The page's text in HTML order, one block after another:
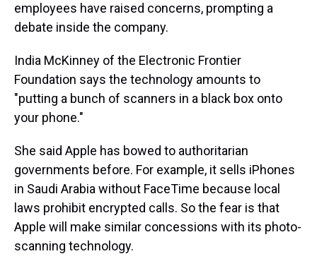
employees have raised concerns, prompting a
debate inside the company.
India McKinney of the Electronic Frontier
Foundation says the technology amounts to
"putting a bunch of scanners in a black box onto
your phone."
She said Apple has bowed to authoritarian
governments before. For example, it sells iPhones
in Saudi Arabia without FaceTime because local
laws prohibit encrypted calls. So the fear is that
Apple will make similar concessions with its photo-
scanning technology.